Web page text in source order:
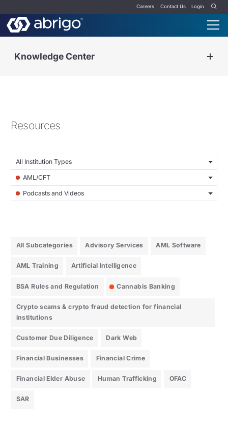
Careers Contact Us Login
Knowledge Center
Resources
All Institution Types
AML/CFT
Podcasts and Videos
All Subcategories Advisory Services AML Software
AML Training Artificial Intelligence
BSA Rules and Regulation Cannabis Banking
Crypto scams & crypto fraud detection for financial
institutions
Customer Due Diligence Dark Web
Financial Businesses Financial Crime
Financial Elder Abuse Human Trafficking OFAC
SAR